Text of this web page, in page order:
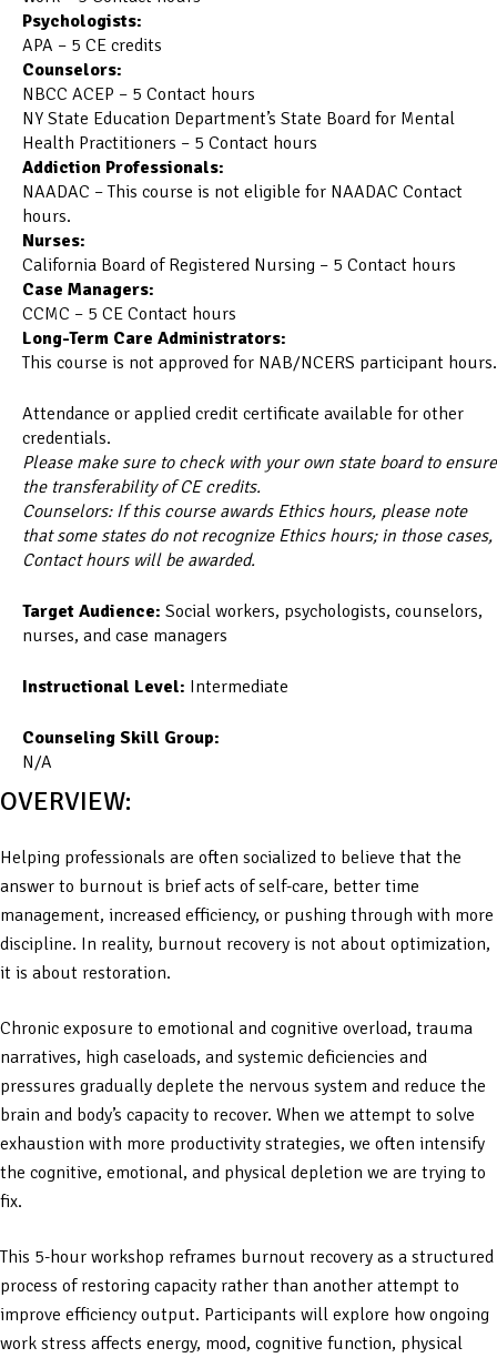
Psychologists:
APA – 5 CE credits
Counselors:
NBCC ACEP – 5 Contact hours
NY State Education Department’s State Board for Mental
Health Practitioners – 5 Contact hours
Addiction Professionals:
NAADAC – This course is not eligible for NAADAC Contact
hours.
Nurses:
California Board of Registered Nursing – 5 Contact hours
Case Managers:
CCMC – 5 CE Contact hours
Long-Term Care Administrators:
This course is not approved for NAB/NCERS participant hours.
Attendance or applied credit certificate available for other
credentials.
Please make sure to check with your own state board to ensure
the transferability of CE credits.
Counselors: If this course awards Ethics hours, please note
that some states do not recognize Ethics hours; in those cases,
Contact hours will be awarded.
Target Audience: Social workers, psychologists, counselors,
nurses, and case managers
Instructional Level: Intermediate
Counseling Skill Group:
N/A
OVERVIEW:
Helping professionals are often socialized to believe that the
answer to burnout is brief acts of self-care, better time
management, increased efficiency, or pushing through with more
discipline. In reality, burnout recovery is not about optimization,
it is about restoration.
Chronic exposure to emotional and cognitive overload, trauma
narratives, high caseloads, and systemic deficiencies and
pressures gradually deplete the nervous system and reduce the
brain and body’s capacity to recover. When we attempt to solve
exhaustion with more productivity strategies, we often intensify
the cognitive, emotional, and physical depletion we are trying to
fix.
This 5-hour workshop reframes burnout recovery as a structured
process of restoring capacity rather than another attempt to
improve efficiency output. Participants will explore how ongoing
work stress affects energy, mood, cognitive function, physical